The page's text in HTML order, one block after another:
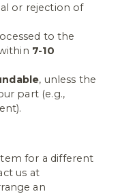
or rejection of
to the
7-10
, unless the
part (e.g.,
for a different
us at
an